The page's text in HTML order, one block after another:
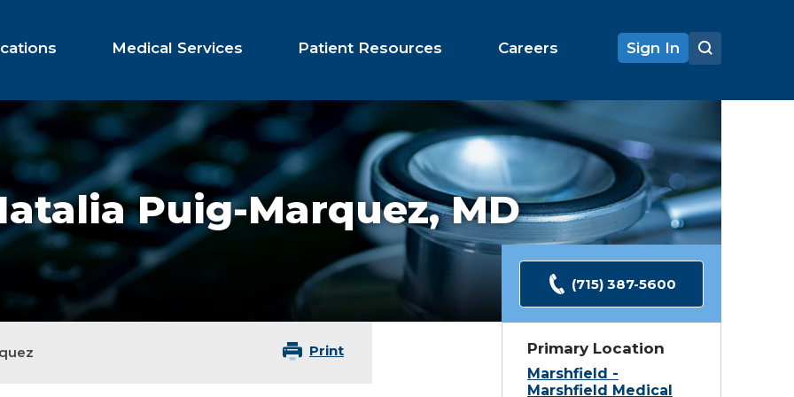
Medical Services Patient Resources Careers Sign In
Puig-Marquez,MD
Print
(715) 387-5600
Primary Location
Marshfield -
Marshfield Medical